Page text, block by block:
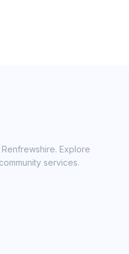
Explore
services.